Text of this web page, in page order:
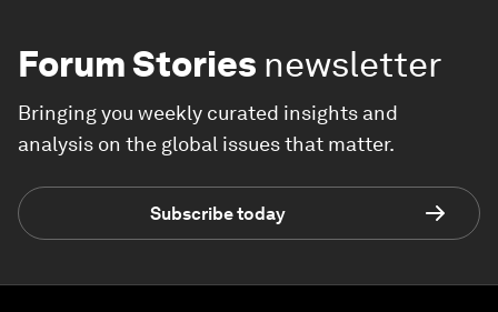
Forum Stories newsletter
Bringing you weekly curated insights and
analysis on the global issues that matter.
Subscribe today